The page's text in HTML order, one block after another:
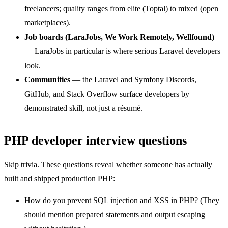
freelancers; quality ranges from elite (Toptal) to mixed (open
marketplaces).
Job boards (LaraJobs, We Work Remotely, Wellfound)
— LaraJobs in particular is where serious Laravel developers
look.
Communities — the Laravel and Symfony Discords,
GitHub, and Stack Overflow surface developers by
demonstrated skill, not just a résumé.
PHP developer interview questions
Skip trivia. These questions reveal whether someone has actually
built and shipped production PHP:
How do you prevent SQL injection and XSS in PHP? (They
should mention prepared statements and output escaping